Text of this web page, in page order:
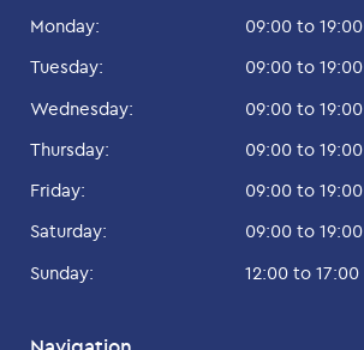
Monday:
09:00 to 19:00
Tuesday:
09:00 to 19:00
Wednesday:
09:00 to 19:00
Thursday:
09:00 to 19:00
Friday:
09:00 to 19:00
Saturday:
09:00 to 19:00
Sunday:
12:00 to 17:00